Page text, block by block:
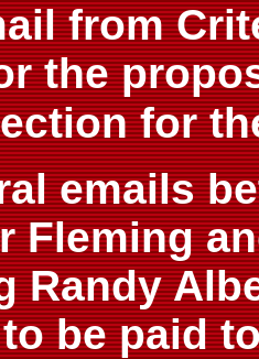
from
the
for
emails
Fleming
Randy
be paid